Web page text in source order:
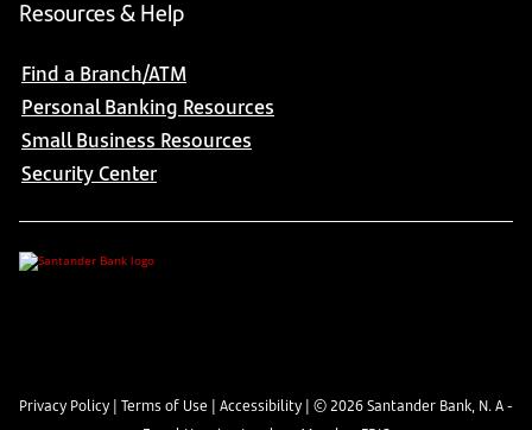
Resources & Help
Find a Branch/ATM
Personal Banking Resources
Small Business Resources
Security Center
Privacy Policy | Terms of Use | Accessibility | ©2026Santander Bank, N. A -